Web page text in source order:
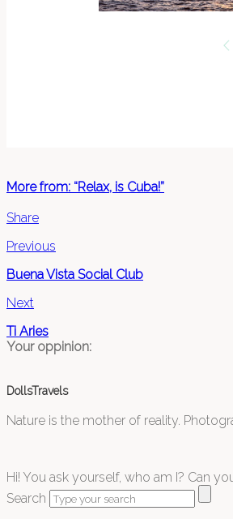
More from: “Relax, is Cuba!”
Share
Previous
Buena Vista Social Club
Next
Ti Aries
Your oppinion:
DollsTravels
Nature is the mother of reality.
Hi! You ask yourself, who am I? Can
Search